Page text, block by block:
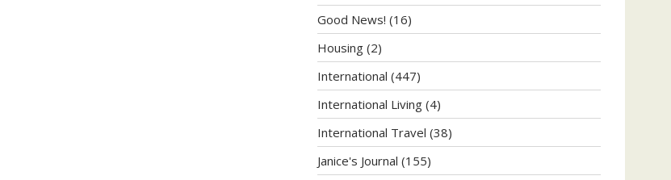
Good News! (16)
Housing (2)
International (447)
International Living (4)
International Travel (38)
Janice's Journal (155)